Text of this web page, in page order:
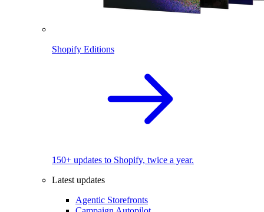
Shopify Editions
150+ updates to Shopify, twice a year.
Latest updates
Agentic Storefronts